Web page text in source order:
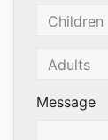
Message